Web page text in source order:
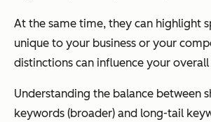
At the same time, they can highlight
unique to your business or your
distinctions can influence your
Understanding the balance between
keywords (broader) and long-tail